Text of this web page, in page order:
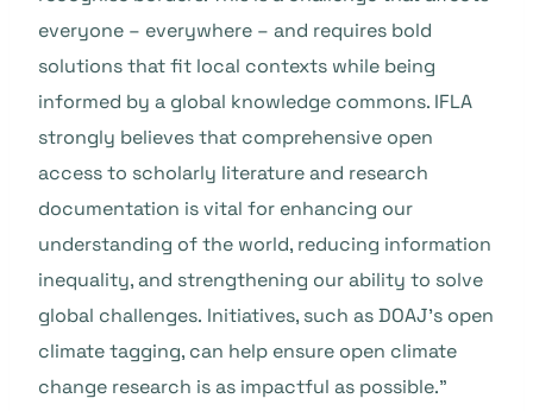
everyone – everywhere – and requires bold
solutions that fit local contexts while being
informed by a global knowledge commons. IFLA
strongly believes that comprehensive open
access to scholarly literature and research
documentation is vital for enhancing our
understanding of the world, reducing information
inequality, and strengthening our ability to solve
global challenges. Initiatives, such asDOAJ’s open
climate tagging, can help ensure open climate
change research is as impactful as possible.”